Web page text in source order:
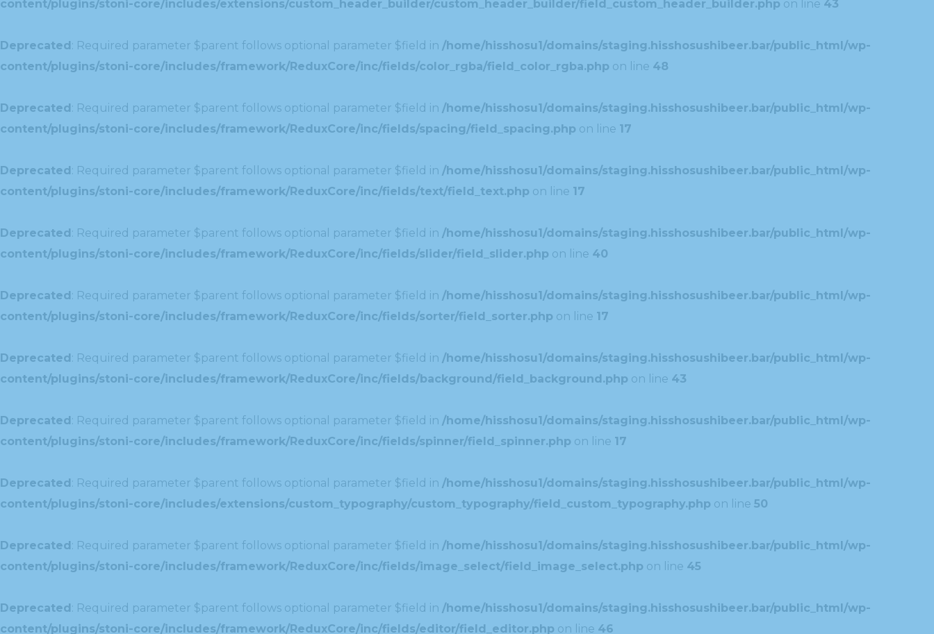
content/plugins/stoni-core/includes/extensions/custom_header_builder/custom_header_builder/field_custom_header_builder.php on line 43
Deprecated: Required parameter $parent follows optional parameter $field in /home/hisshosu1/domains/staging.hisshosushibeer.bar/public_html/wp-
content/plugins/stoni-core/includes/framework/ReduxCore/inc/fields/color_rgba/field_color_rgba.php on line 48
Deprecated: Required parameter $parent follows optional parameter $field in /home/hisshosu1/domains/staging.hisshosushibeer.bar/public_html/wp-
content/plugins/stoni-core/includes/framework/ReduxCore/inc/fields/spacing/field_spacing.php on line 17
Deprecated: Required parameter $parent follows optional parameter $field in /home/hisshosu1/domains/staging.hisshosushibeer.bar/public_html/wp-
content/plugins/stoni-core/includes/framework/ReduxCore/inc/fields/text/field_text.php on line 17
Deprecated: Required parameter $parent follows optional parameter $field in /home/hisshosu1/domains/staging.hisshosushibeer.bar/public_html/wp-
content/plugins/stoni-core/includes/framework/ReduxCore/inc/fields/slider/field_slider.php on line 40
Deprecated: Required parameter $parent follows optional parameter $field in /home/hisshosu1/domains/staging.hisshosushibeer.bar/public_html/wp-
content/plugins/stoni-core/includes/framework/ReduxCore/inc/fields/sorter/field_sorter.php on line 17
Deprecated: Required parameter $parent follows optional parameter $field in /home/hisshosu1/domains/staging.hisshosushibeer.bar/public_html/wp-
content/plugins/stoni-core/includes/framework/ReduxCore/inc/fields/background/field_background.php on line 43
Deprecated: Required parameter $parent follows optional parameter $field in /home/hisshosu1/domains/staging.hisshosushibeer.bar/public_html/wp-
content/plugins/stoni-core/includes/framework/ReduxCore/inc/fields/spinner/field_spinner.php on line 17
Deprecated: Required parameter $parent follows optional parameter $field in /home/hisshosu1/domains/staging.hisshosushibeer.bar/public_html/wp-
content/plugins/stoni-core/includes/extensions/custom_typography/custom_typography/field_custom_typography.php on line 50
Deprecated: Required parameter $parent follows optional parameter $field in /home/hisshosu1/domains/staging.hisshosushibeer.bar/public_html/wp-
content/plugins/stoni-core/includes/framework/ReduxCore/inc/fields/image_select/field_image_select.php on line 45
Deprecated: Required parameter $parent follows optional parameter $field in /home/hisshosu1/domains/staging.hisshosushibeer.bar/public_html/wp-
content/plugins/stoni-core/includes/framework/ReduxCore/inc/fields/editor/field_editor.php on line 46